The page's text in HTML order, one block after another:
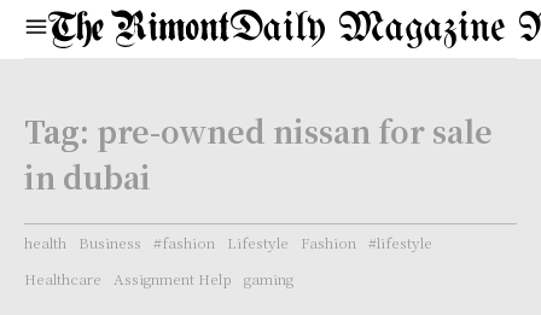
Daily Magazine
Tag: pre-owned nissan for sale
in dubai
health Business #fashion Lifestyle Fashion
#lifestyle
Healthcare
Assignment Help gaming